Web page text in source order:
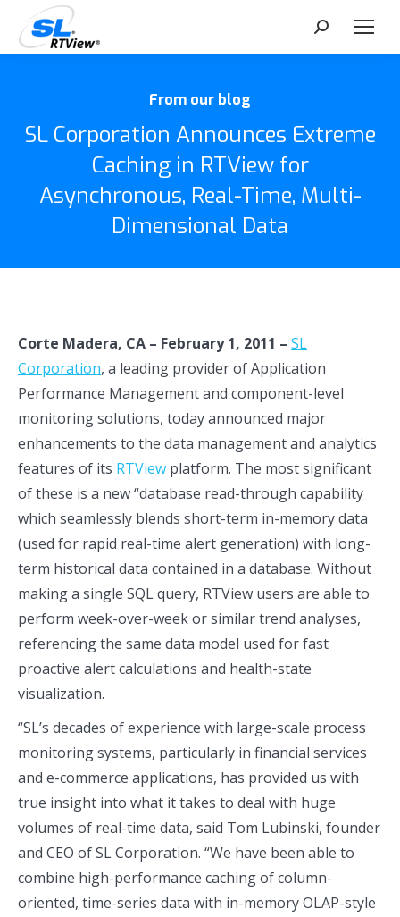
Search:
From our blog
SL Corporation Announces Extreme
Caching in RTView for
Asynchronous, Real-Time, Multi-
Dimensional Data
Corte Madera, CA – February 1, 2011 – SL
Corporation, a leading provider of Application
Performance Management and component-level
monitoring solutions, today announced major
enhancements to the data management and analytics
features of its RTView platform. The most significant
of these is a new “database read-through capability
which seamlessly blends short-term in-memory data
(used for rapid real-time alert generation) with long-
term historical data contained in a database. Without
making a single SQL query, RTView users are able to
perform week-over-week or similar trend analyses,
referencing the same data model used for fast
proactive alert calculations and health-state
visualization.
“SL’s decades of experience with large-scale process
monitoring systems, particularly in financial services
and e-commerce applications, has provided us with
true insight into what it takes to deal with huge
volumes of real-time data, said Tom Lubinski, founder
and CEO of SL Corporation. “We have been able to
combine high-performance caching of column-
oriented, time-series data with in-memory OLAP-style